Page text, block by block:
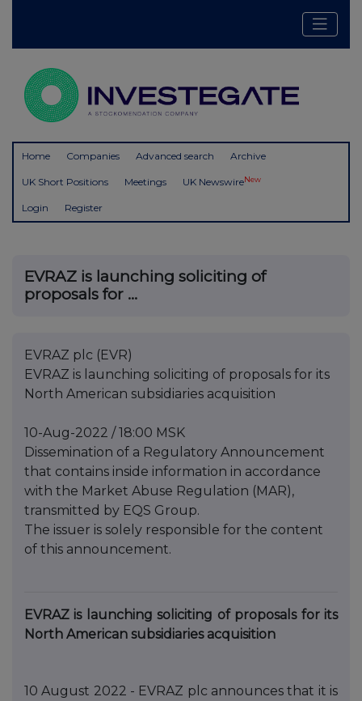
Home Companies Advanced search Archive
UK Short Positions Meetings UK NewswireNew
Login Register
EVRAZ is launching soliciting of
proposals for ...
EVRAZ plc (EVR)
EVRAZ is launching soliciting of proposals for its
North American subsidiaries acquisition
10-Aug-2022 / 18:00 MSK
Dissemination of a Regulatory Announcement
that contains inside information in accordance
with the Market Abuse Regulation (MAR),
transmitted by EQS Group.
The issuer is solely responsible for the content
of this announcement.
EVRAZ is launching soliciting of proposals for its
North American subsidiaries acquisition
10 August 2022 - EVRAZ plc announces that it is